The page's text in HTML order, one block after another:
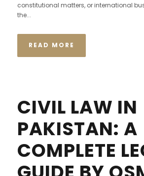
constitutional matters, or international
the...
READ MORE
CIVIL LAW IN
PAKISTAN: A
COMPLETE